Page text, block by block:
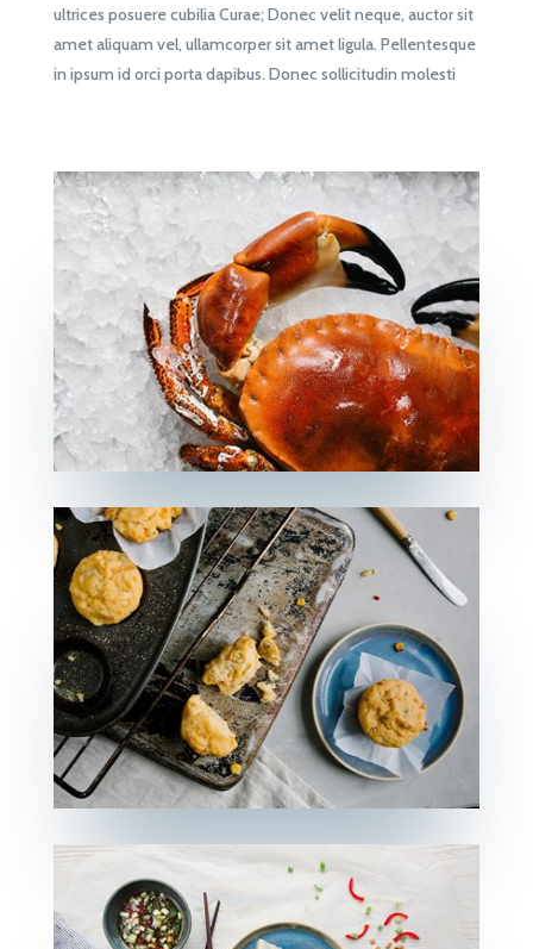
ultrices posuere cubilia Curae; Donec velit neque, auctor sit
amet aliquam vel, ullamcorper sit amet ligula. Pellentesque
in ipsum id orci porta dapibus. Donec sollicitudin molesti